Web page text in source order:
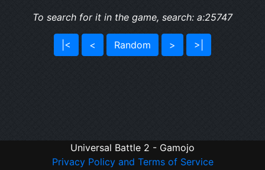
To search for it in the game, search: a:25747
|< < Random > >|
Universal Battle 2 - Gamojo
Privacy Policy and Terms of Service